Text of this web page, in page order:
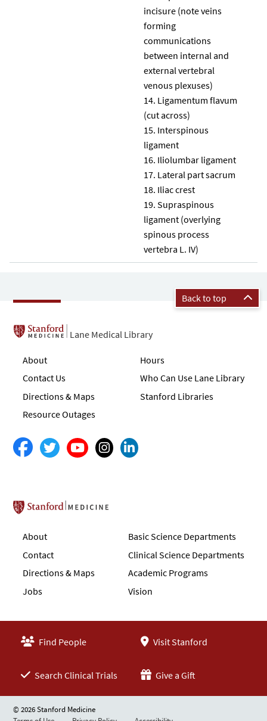
incisure (note veins
forming
communications
between internal and
external vertebral
venous plexuses)
Ligamentum flavum
(cut across)
Interspinous
ligament
Iliolumbar ligament
Lateral part sacrum
Iliac crest
Supraspinous
ligament (overlying
spinous process
vertebra L. IV)
Back to top
Lane Medical Library
About
Contact Us
Directions & Maps
Resource Outages
Hours
Who Can Use Lane Library
Stanford Libraries
Stanford School of Medicine
About
Contact
Directions & Maps
Jobs
Basic Science Departments
Clinical Science Departments
Academic Programs
Vision
Find People Visit Stanford
Search Clinical Trials Give a Gift
© 2026 Stanford Medicine